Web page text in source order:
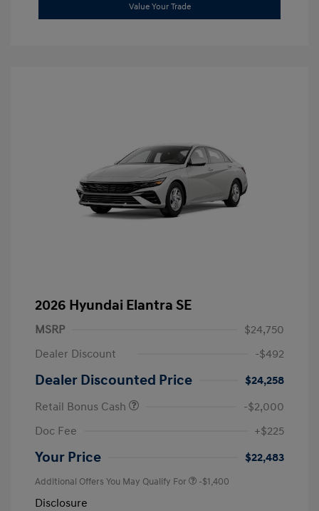
Value Your Trade
2026 Hyundai Elantra SE
MSRP
$24,750
Dealer Discount
-$492
Dealer Discounted Price
$24,258
Retail Bonus Cash
-$2,000
Doc Fee
+$225
Your Price $22,483
Additional Offers You May Qualify For -$1,400
Disclosure